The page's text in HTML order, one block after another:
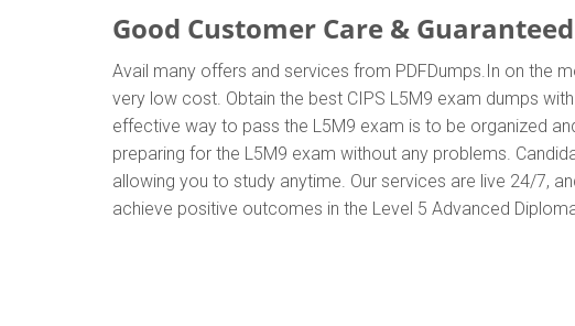
Good Customer Care &
Avail many offers and services from PDFDumps.In on the
very low cost. Obtain the best CIPS L5M9 exam dumps
effective way to pass the L5M9 exam is to be organized
preparing for the L5M9 exam without any problems.
allowing you to study anytime. Our services are live 24/7,
achieve positive outcomes in the Level 5 Advanced